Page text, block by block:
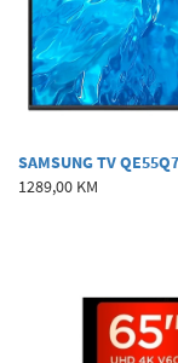
SAMSUNG TV
1289,00 KM